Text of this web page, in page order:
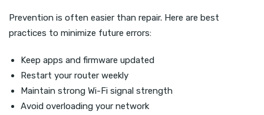
Prevention is often easier than repair. Here are best
practices to minimize future errors:
Keep apps and firmware updated
Restart your router weekly
Maintain strong Wi-Fi signal strength
Avoid overloading your network